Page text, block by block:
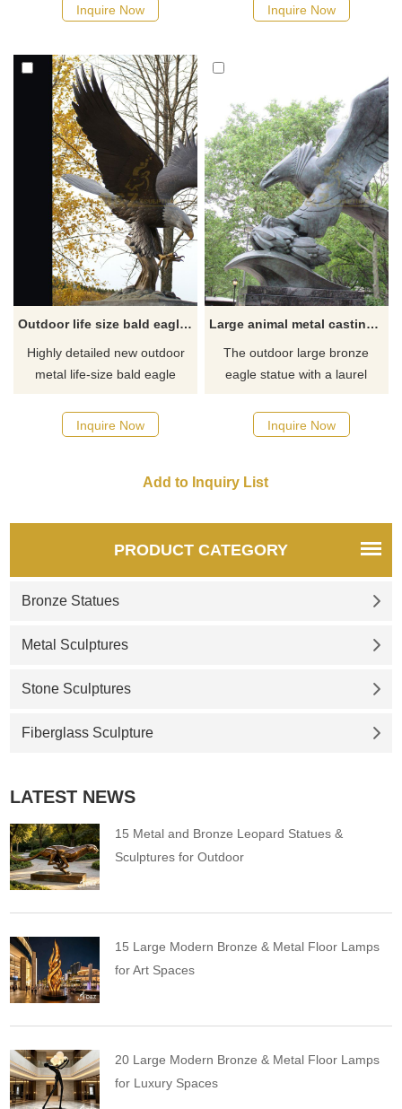
retirement recognition gift, and
application. Bronze Eagle
Sculpture what you see here
is a group of our experienced
and professional artists who
have designed and created
them.
Inquire Now
a school or university, a park,
place that wants to have an
iconic sculpture. It is colored
using an all-natural bronze
patina scheme. This piece will
make any location into a
landmark that many
Inquire Now
Outdoor life size bald eagle statue for sale
Highly detailed new outdoor
metal life-size bald eagle
stump. Cast from High-Quality
Bronze. Suitable for Parks and
Owned。Artist Direct。Pre-
Prices。
Inquire Now
Large animal metal casting bronze eagle sculpture
The outdoor large bronze
eagle statue with a laurel
symbolizing the vitality of the
United States. If you like it
Inquire Now
PRODUCT CATEGORY
Bronze Statues
Metal Sculptures
Stone Sculptures
Fiberglass Sculpture
LATEST NEWS
15 Metal and Bronze Leopard Statues &
Sculptures for Outdoor
15 Large Modern Bronze & Metal Floor Lamps
for Art Spaces
20 Large Modern Bronze & Metal Floor Lamps
for Luxury Spaces